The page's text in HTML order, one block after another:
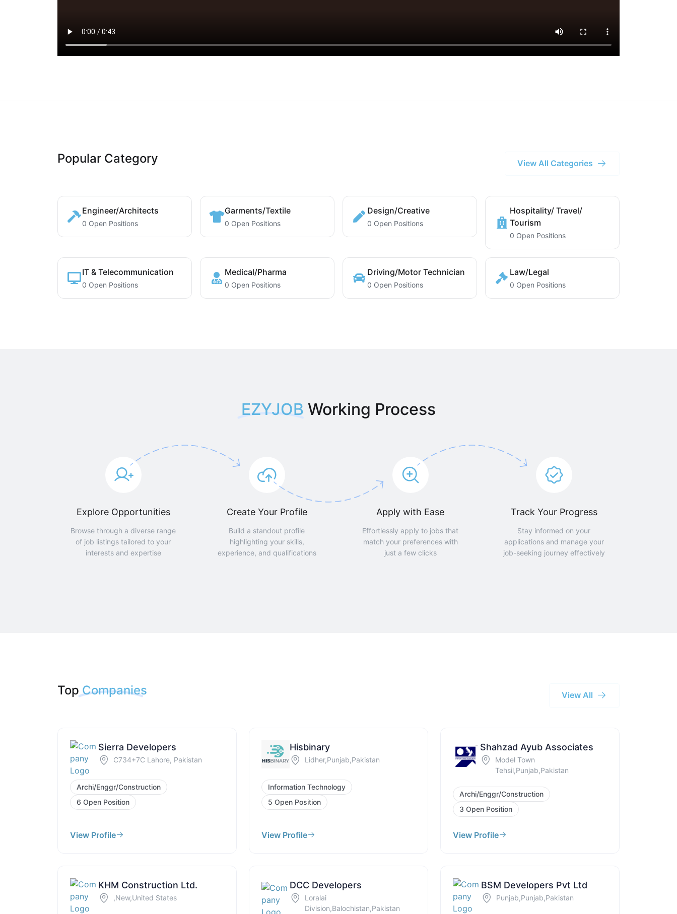
Popular Category View All Categories
Engineer/Architects
0 Open Positions
Garments/Textile
0 Open Positions
Design/Creative
0 Open Positions
Hospitality/ Travel/
Tourism
0 Open Positions
IT & Telecommunication
0 Open Positions
Medical/Pharma
0 Open Positions
Driving/Motor Technician
0 Open Positions
Law/Legal
0 Open Positions
EZYJOB Working Process
Explore Opportunities
Browse through a diverse range
of job listings tailored to your
interests and expertise
Create Your Profile
Build a standout profile
highlighting your skills,
experience, and qualifications
Apply with Ease
Effortlessly apply to jobs that
match your preferences with
just a few clicks
Track Your Progress
Stay informed on your
applications and manage your
job-seeking journey effectively
Top Companies View All
Sierra Developers
C734+7C Lahore, Pakistan
Archi/Enggr/Construction
6 Open Position
View Profile
Hisbinary
Lidher,Punjab,Pakistan
Information Technology
5 Open Position
View Profile
Shahzad Ayub Associates
Model Town
Tehsil,Punjab,Pakistan
Archi/Enggr/Construction
3 Open Position
View Profile
KHM Construction Ltd.
,New,United States
DCC Developers
Loralai
Division,Balochistan,Pakistan
BSM Developers Pvt Ltd
Punjab,Punjab,Pakistan